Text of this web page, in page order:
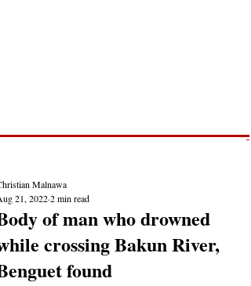
of man who drowned
crossing Bakun River,
found
Malnawa
21, 20222 min read